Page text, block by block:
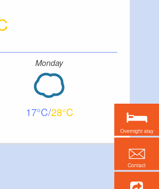
Monday
17 28
Overnight stay
Contact